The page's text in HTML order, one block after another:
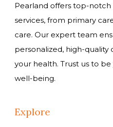
Pearland offers top-notch
services, from primary
care. Our expert team
personalized, high-quality
your health. Trust us to
well-being.
Explore